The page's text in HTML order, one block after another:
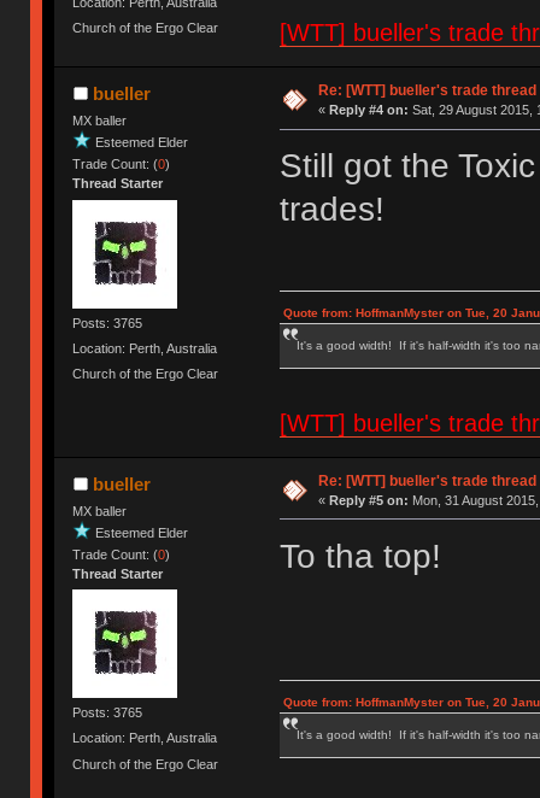
Church of the Ergo Clear
[WTT] bueller's trade
bueller
MX baller
Esteemed Elder
Trade Count: (0)
Thread Starter
Posts: 3765
Location: Perth, Australia
Church of the Ergo Clear
Re: [WTT] bueller's trade thread
« Reply #4 on: Sat, 29 August 2015,
Still got the
trades!
Quote from: HoffmanMyster on Tue, 20
It's a good width! If it's half-width it's too
[WTT] bueller's trade
bueller
MX baller
Esteemed Elder
Trade Count: (0)
Thread Starter
Posts: 3765
Location: Perth, Australia
Church of the Ergo Clear
Re: [WTT] bueller's trade thread
« Reply #5 on: Mon, 31 August
To tha top!
Quote from: HoffmanMyster on Tue, 20
It's a good width! If it's half-width it's too